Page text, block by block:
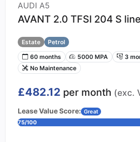
AUDI A5
AVANT 2.0 TFSI 204 S
Estate
Petrol
60 months
5000 MPA
3
No Maintenance
£482.12 per month (exc.
Lease Value Score: Great
75/100